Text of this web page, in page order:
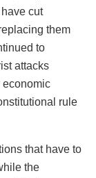
cut
them
to
attacks
economic
rule
that have to
the